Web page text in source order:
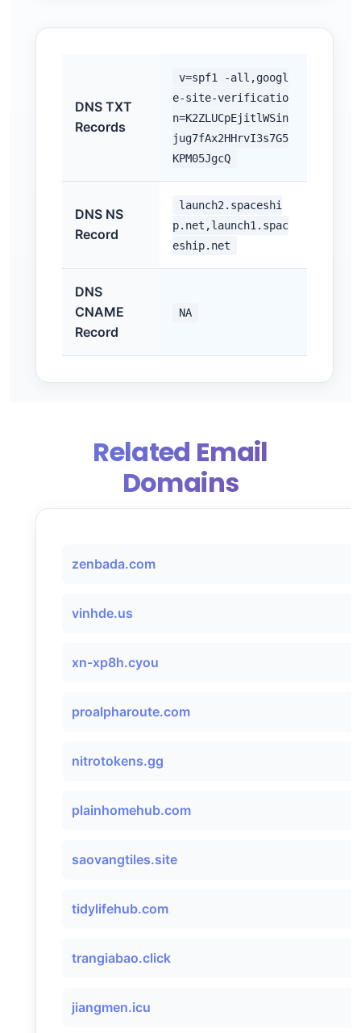
DNS TXT
Records
v=spf1 -all,googl
e-site-verificatio
n=K2ZLUCpEjitlWSin
jug7fAx2HHrvI3s7G5
KPM05JgcQ
DNS NS
Record
launch2.spaceshi
p.net,launch1.spac
eship.net
DNS
CNAME
Record
NA
Related Email
Domains
zenbada.com
vinhde.us
xn-xp8h.cyou
proalpharoute.com
nitrotokens.gg
plainhomehub.com
saovangtiles.site
tidylifehub.com
trangiabao.click
jiangmen.icu